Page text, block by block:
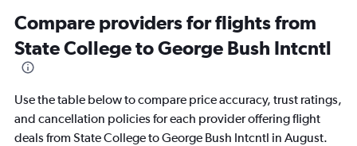
Compare providers for flights from
State College to George Bush Intcntl
Use the table below to compare price accuracy, trust ratings,
and cancellation policies for each provider offering flight
deals from State College to George Bush Intcntl in August.